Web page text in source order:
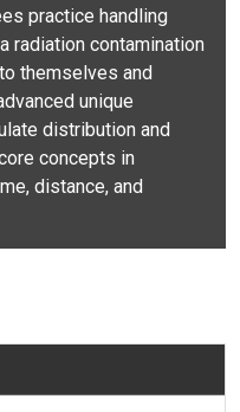
practice handling
radiation contamination
themselves and
unique
distribution and
concepts in
distance, and